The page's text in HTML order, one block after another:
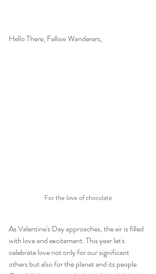
Hello There, Fellow Wanderers,
For the love of chocolate
As Valentine's Day approaches, the air is filled
with love and excitement. This year let's
celebrate love not only for our significant
others but also for the planet and its people.